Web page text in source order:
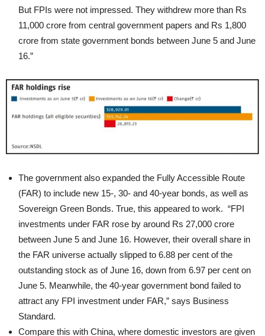
But FPIs were not impressed. They withdrew more than Rs
11,000 crore from central government papers and Rs 1,800
crore from state government bonds between June 5 and June
16.”
The government also expanded the Fully Accessible Route
(FAR) to include new 15-, 30- and 40-year bonds, as well as
Sovereign Green Bonds. True, this appeared to work. “FPI
investments under FAR rose by around Rs 27,000 crore
between June 5 and June 16. However, their overall share in
the FAR universe actually slipped to 6.88 per cent of the
outstanding stock as of June 16, down from 6.97 per cent on
June 5. Meanwhile, the 40-year government bond failed to
attract any FPI investment under FAR,” says Business
Standard.
Compare this with China, where domestic investors are given